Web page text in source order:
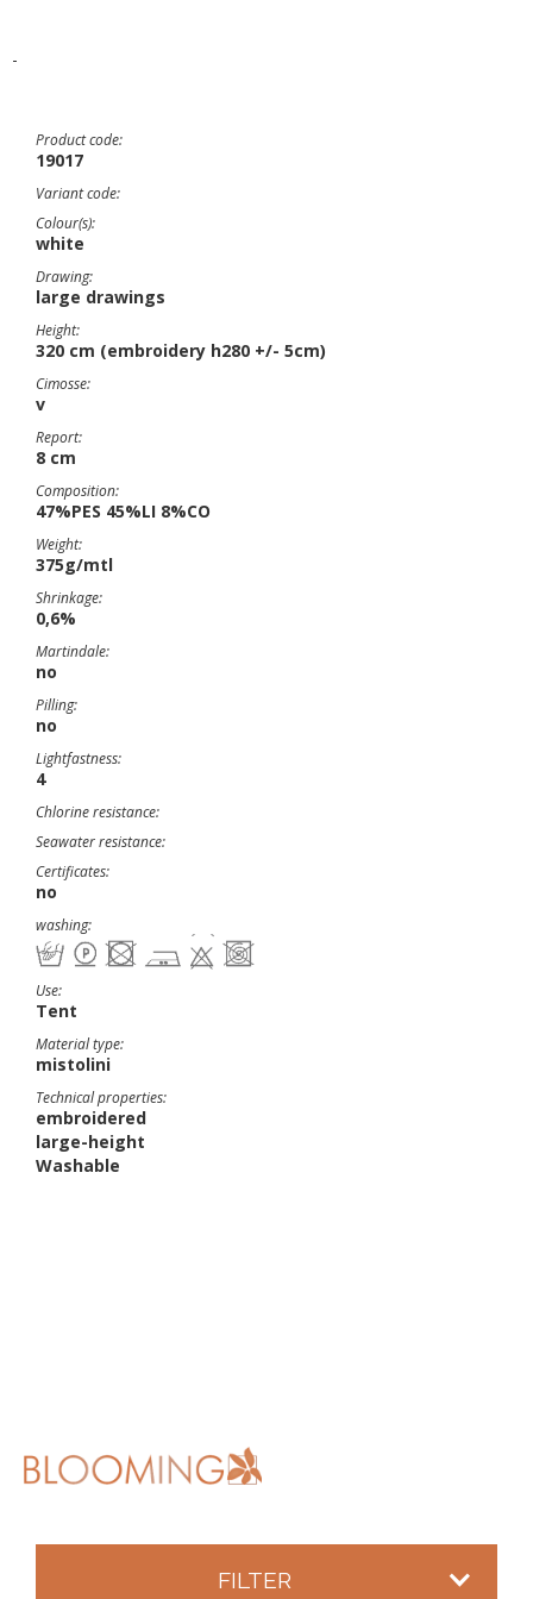
-
Product code:
19017
Variant code:
Colour(s):
white
Drawing:
large drawings
Height:
320 cm (embroidery h280 +/- 5cm)
Cimosse:
v
Report:
8 cm
Composition:
47%PES 45%LI 8%CO
Weight:
375g/mtl
Shrinkage:
0,6%
Martindale:
no
Pilling:
no
Lightfastness:
4
Chlorine resistance:
Seawater resistance:
Certificates:
no
washing:
Use:
Tent
Material type:
mistolini
Technical properties:
embroidered
large-height
Washable
FILTER